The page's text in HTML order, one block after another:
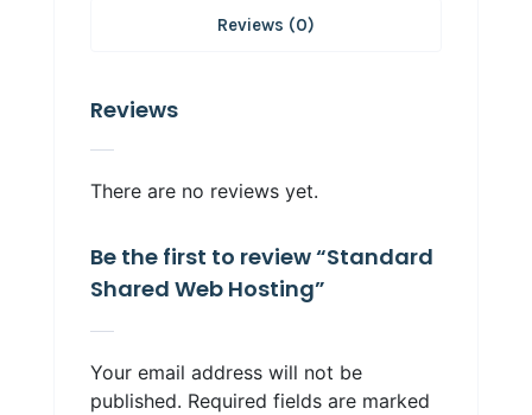
Reviews (0)
Reviews
There are no reviews yet.
Be the first to review “Standard
Shared Web Hosting”
Your email address will not be
published. Required fields are marked